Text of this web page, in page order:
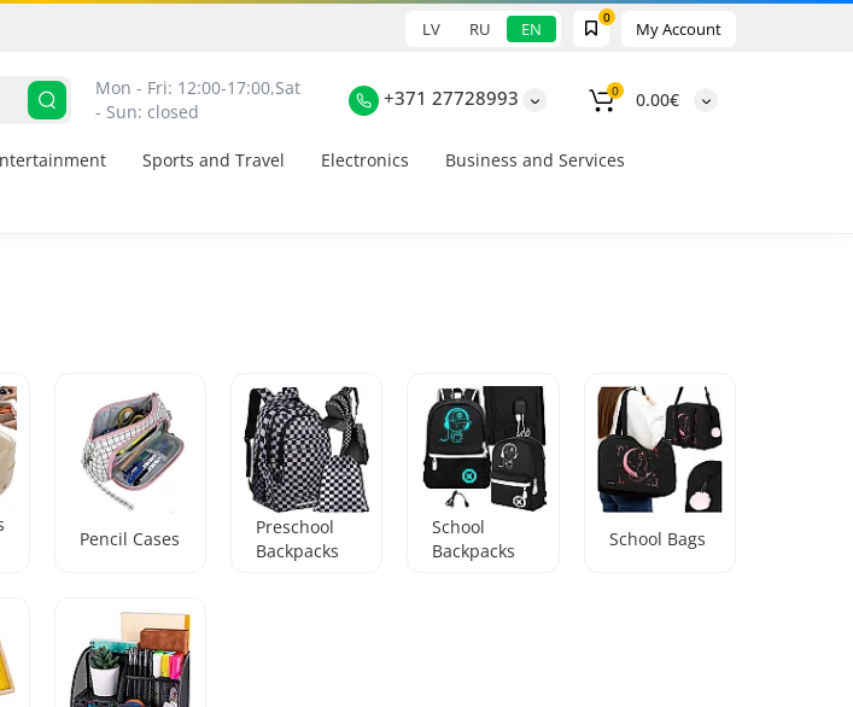
My Account
0
LV RU EN
Mon - Fri: 12:00-17:00,Sat
- Sun: closed
+371 27728993 0 0.00€
Sports and Travel Electronics Business and Services
Pencil Cases
Preschool
Backpacks
School
Backpacks
School Bags